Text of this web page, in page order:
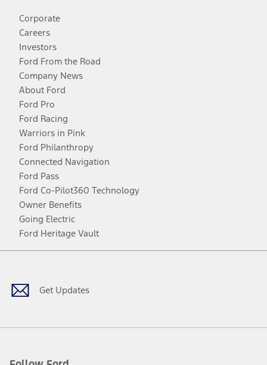
Corporate
Careers
Investors
Ford From the Road
Company News
About Ford
Ford Pro
Ford Racing
Warriors in Pink
Ford Philanthropy
Connected Navigation
Ford Pass
Ford Co-Pilot360 Technology
Owner Benefits
Going Electric
Ford Heritage Vault
Get Updates
Facebook
TwitterYoutubeInstagram
Threads
TikTok